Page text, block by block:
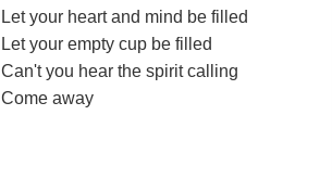
Let your heart and mind be filled
Let your empty cup be filled
Can't you hear the spirit calling
Come away